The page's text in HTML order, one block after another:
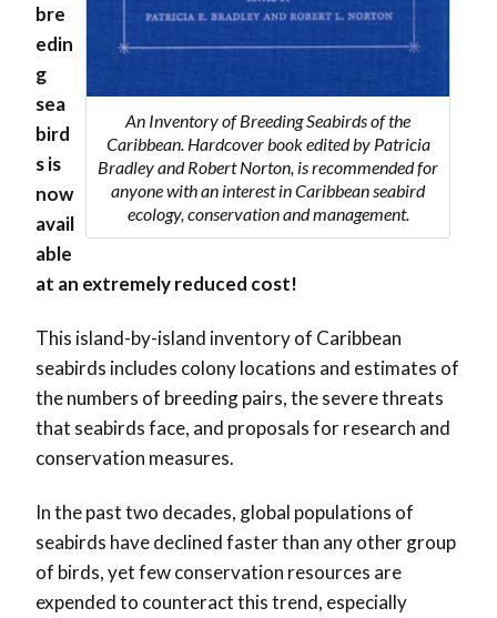
An Inventory of Breeding Seabirds of the
Caribbean. Hardcover book edited by Patricia
Bradley and Robert Norton, is recommended for
anyone with an interest in Caribbean seabird
ecology, conservation and management.
bre
edin
g
sea
bird
s is
now
avail
able
at an extremely reduced cost!
This island-by-island inventory of Caribbean
seabirds includes colony locations and estimates of
the numbers of breeding pairs, the severe threats
that seabirds face, and proposals for research and
conservation measures.
In the past two decades, global populations of
seabirds have declined faster than any other group
of birds, yet few conservation resources are
expended to counteract this trend, especially